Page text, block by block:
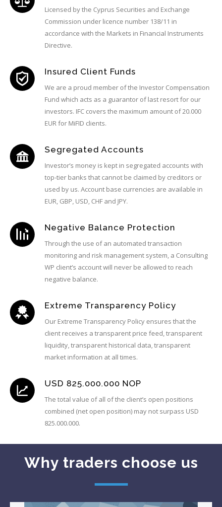
Licensed by the Cyprus Securities and Exchange
Commission under licence number 138/11 in
accordance with the Markets in Financial Instruments
Directive.
Insured Client Funds
We are a proud member of the Investor Compensation
Fund which acts as a guarantor of last resort for our
investors. IFC covers the maximum amount of 20.000
EUR for MiFID clients.
Segregated Accounts
Investor’s money is kept in segregated accounts with
top-tier banks that cannot be claimed by creditors or
used by us. Account base currencies are available in
EUR, GBP, USD, CHF and JPY.
Negative Balance Protection
Through the use of an automated transaction
monitoring and risk management system, a Consulting
WP client’s account will never be allowed to reach
negative balance.
Extreme Transparency Policy
Our Extreme Transparency Policy ensures that the
client receives a transparent price feed, transparent
liquidity, transparent historical data, transparent
market information at all times.
USD 825.000.000 NOP
The total value of all of the client’s open positions
combined (net open position) may not surpass USD
825.000.000.
Why traders choose us